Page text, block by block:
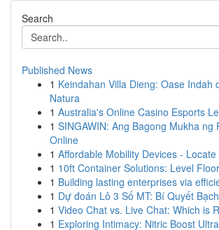
Search
Published News
1 Keindahan Villa Dieng: Oase Indah
Natura
1 Australia's Online Casino Esports
1 SINGAWIN: Ang Bagong Mukha ng
Online
1 Affordable Mobility Devices - Locate
1 10ft Container Solutions: Level
1 Building lasting enterprises via
1 Dự đoán Lô 3 Số MT: Bí Quyết
1 Video Chat vs. Live Chat: Which is
1 Exploring Intimacy: Nitric Boost